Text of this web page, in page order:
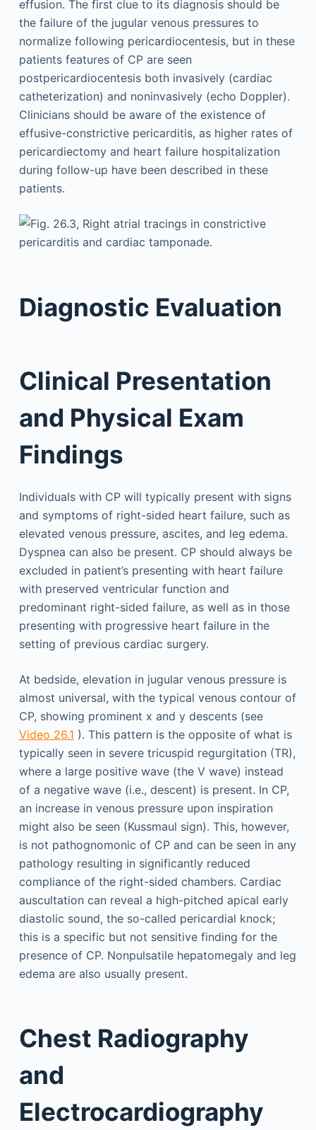
effusion. The first clue to its diagnosis should be
the failure of the jugular venous pressures to
normalize following pericardiocentesis, but in these
patients features of CP are seen
postpericardiocentesis both invasively (cardiac
catheterization) and noninvasively (echo Doppler).
Clinicians should be aware of the existence of
effusive-constrictive pericarditis, as higher rates of
pericardiectomy and heart failure hospitalization
during follow-up have been described in these
patients.
Diagnostic Evaluation
Clinical Presentation
and Physical Exam
Findings
Individuals with CP will typically present with signs
and symptoms of right-sided heart failure, such as
elevated venous pressure, ascites, and leg edema.
Dyspnea can also be present. CP should always be
excluded in patient’s presenting with heart failure
with preserved ventricular function and
predominant right-sided failure, as well as in those
presenting with progressive heart failure in the
setting of previous cardiac surgery.
At bedside, elevation in jugular venous pressure is
almost universal, with the typical venous contour of
CP, showing prominent x and y descents (see
Video 26.1 ). This pattern is the opposite of what is
typically seen in severe tricuspid regurgitation (TR),
where a large positive wave (the V wave) instead
of a negative wave (i.e., descent) is present. In CP,
an increase in venous pressure upon inspiration
might also be seen (Kussmaul sign). This, however,
is not pathognomonic of CP and can be seen in any
pathology resulting in significantly reduced
compliance of the right-sided chambers. Cardiac
auscultation can reveal a high-pitched apical early
diastolic sound, the so-called pericardial knock;
this is a specific but not sensitive finding for the
presence of CP. Nonpulsatile hepatomegaly and leg
edema are also usually present.
Chest Radiography
and
Electrocardiography